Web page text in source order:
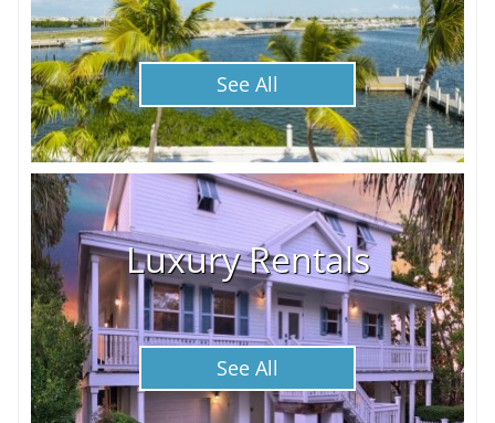
See All
Luxury Rentals
See All